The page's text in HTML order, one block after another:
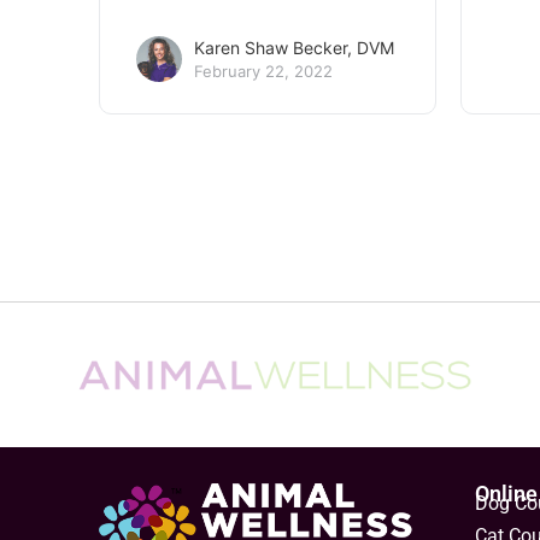
Karen Shaw Becker, DVM
February 22, 2022
Obesity in dogs and cats
overweight animals are at higher
risk…
4